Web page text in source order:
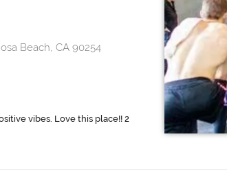
Beach, CA 90254
vibes. Love this place!! 2